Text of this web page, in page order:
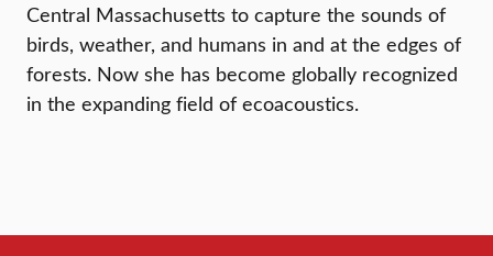
Central Massachusetts to capture the sounds of
birds, weather, and humans in and at the edges of
forests. Now she has become globally recognized
in the expanding field of ecoacoustics.